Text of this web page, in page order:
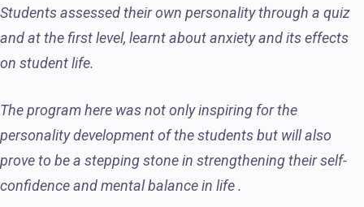
Students assessed their own personality through a quiz
and at the first level, learnt about anxiety and its effects
on student life.
The program here was not only inspiring for the
personality development of the students but will also
prove to be a stepping stone in strengthening their self-
confidence and mental balance in life .